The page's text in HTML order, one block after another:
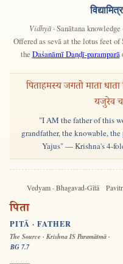
विद्यामित्र
Vidhyā· Sanātana knowledge
Offered as sevā at the lotus feet
the Daśanāmī Daṇḍī-paramparā
पिताहमस्य जगतो माता
यजुरेव
"I AM the father of this
grandfather, the knowable,
Yajus" — Krishna's 4-
Vedyam · Bhagavad-Gītā
पिता
PITĀ · FATHER
The Source · Krishna IS Paramātmā ·
BG 7.7